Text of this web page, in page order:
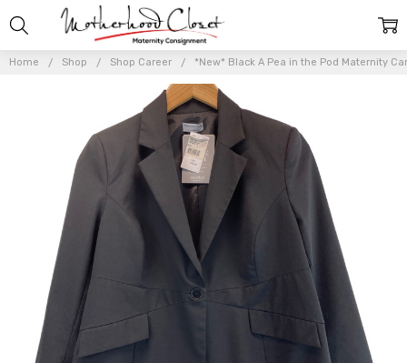
Home Shop Shop Career *New* Black A Pea in the Pod Maternity